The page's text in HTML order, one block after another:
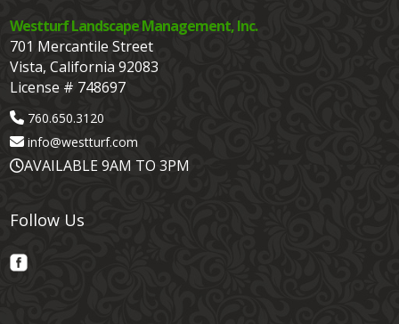
Westturf Landscape Management, Inc.
701 Mercantile Street
Vista, California 92083
License # 748697
760.650.3120
info@westturf.com
AVAILABLE 9AM TO 3PM
Follow Us